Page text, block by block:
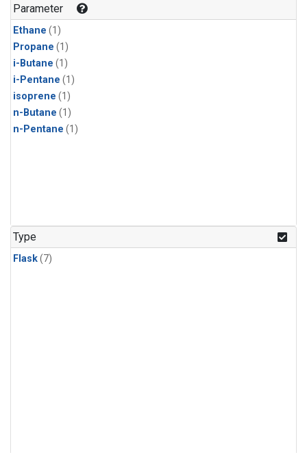
Parameter
Ethane (1)
Propane (1)
i-Butane (1)
i-Pentane (1)
isoprene (1)
n-Butane (1)
n-Pentane (1)
Type
Flask(7)